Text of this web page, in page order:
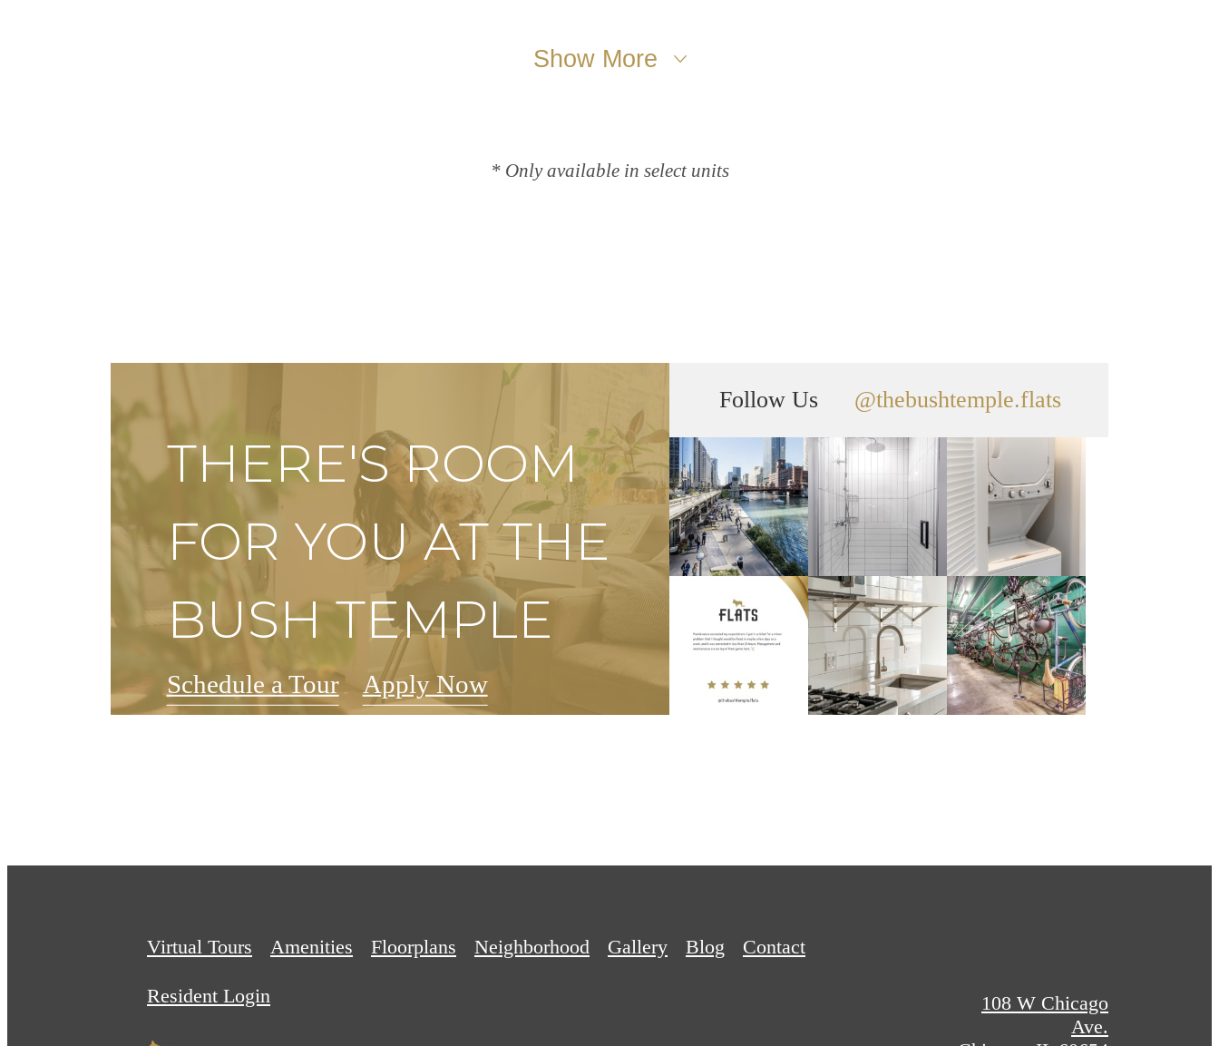
Show More
* Only available in select units
THERE'S ROOM
FOR YOU AT THE
BUSH TEMPLE
Schedule a Tour Apply Now
Follow Us @thebushtemple.flats
Virtual Tours Amenities Floorplans Neighborhood Gallery Blog Contact
Resident Login
108 W Chicago
Ave.